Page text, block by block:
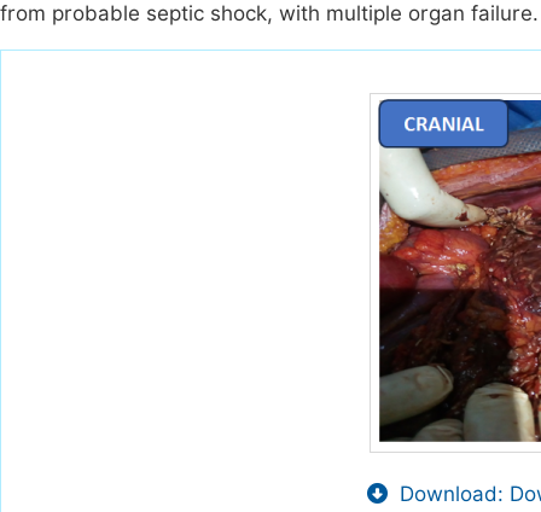
from probable septic shock, with multiple organ failure.
Download: